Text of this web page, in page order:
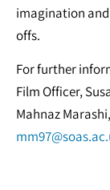
imagination
offs.
For further
Film Officer,
Mahnaz